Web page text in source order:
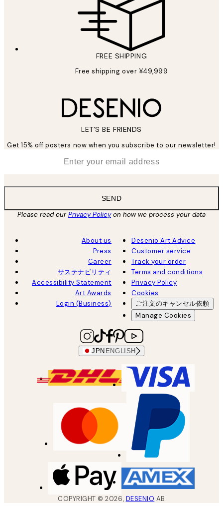
FREE SHIPPING
Free shipping over ¥49,999
LET’S BE FRIENDS
Get 15% off posters now when you subscribe to our newsletter!
SEND
Please read ourPrivacy Policyon how we process your data
About us
Press
Career
サステナビリティ
Accessibility Statement
Art Awards
Login (Business)
Desenio Art Advice
Customer service
Track your order
Terms and conditions
Privacy Policy
Cookies
ご注文のキャンセル依頼
Manage Cookies
JPN ENGLISH
COPYRIGHT ©2026, DESENIO AB